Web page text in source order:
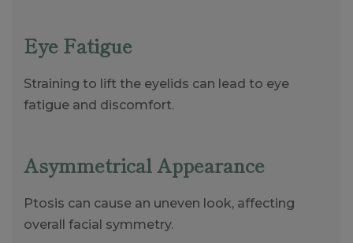
Eye Fatigue
Straining to lift the eyelids can lead to eye
fatigue and discomfort.
Asymmetrical Appearance
Ptosis can cause an uneven look, affecting
overall facial symmetry.